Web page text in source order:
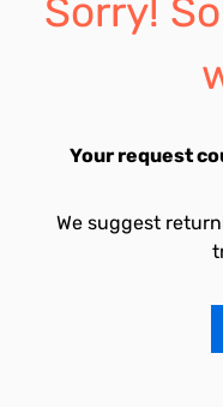
Sorry!
Your request
We suggest